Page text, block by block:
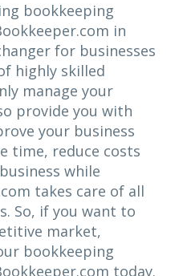
bookkeeping
in
for businesses
highly skilled
manage your
provide you with
your business
time, reduce costs
while
takes care of all
So, if you want to
market,
bookkeeping
today.